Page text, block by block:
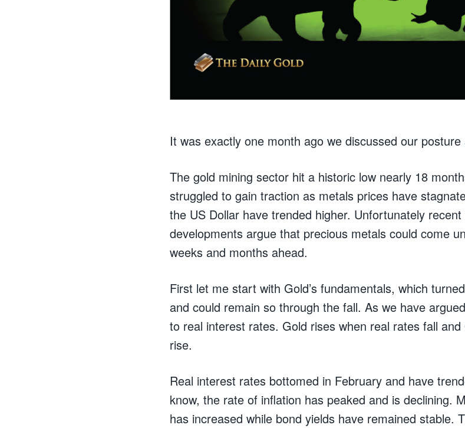
It was exactly one month ago we discussed our posture
The gold mining sector hit a historic low nearly 18
struggled to gain traction as metals prices have
the US Dollar have trended higher. Unfortunately
developments argue that precious metals could come
weeks and months ahead.
First let me start with Gold’s fundamentals, which
and could remain so through the fall. As we have
to real interest rates. Gold rises when real rates fall
rise.
Real interest rates bottomed in February and have
know, the rate of inflation has peaked and is declining.
has increased while bond yields have remained stable.